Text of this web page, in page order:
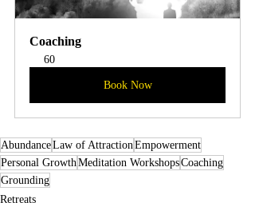
Coaching
60
Book Now
AbundanceLaw of Attraction Empowerment
Personal Growth Meditation WorkshopsCoaching
Grounding
Retreats